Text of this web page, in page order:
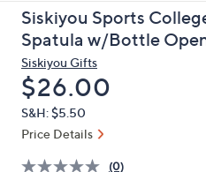
up
and
down
arrow
keys
or
swipe
left
Siskiyou Sports
Spatula w/Bottle
Siskiyou Gifts
Deleted
$26.00
S&H: $5.50
Price Details
(0)